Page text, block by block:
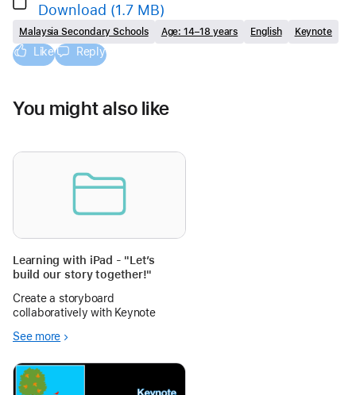
Download (1.7 MB)
Malaysia Secondary Schools Age: 14–18 years English Keynote
Like Reply
You might also like
Learning with iPad - "Let’s
build our story together!"
Create a storyboard
collaboratively with Keynote
See more